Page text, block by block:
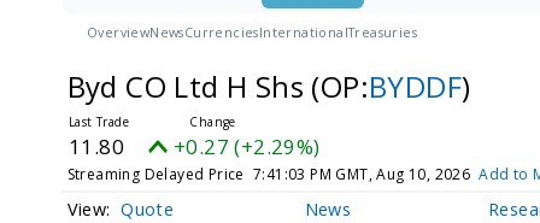
OverviewNewsCurrenciesInternationalTreasuries
Byd CO Ltd H Shs (OP:BYDDF)
11.80 +0.27 (+2.29%)
Streaming Delayed Price 7:41:03 PM GMT, Aug 10, 2026 Add to
Quote News